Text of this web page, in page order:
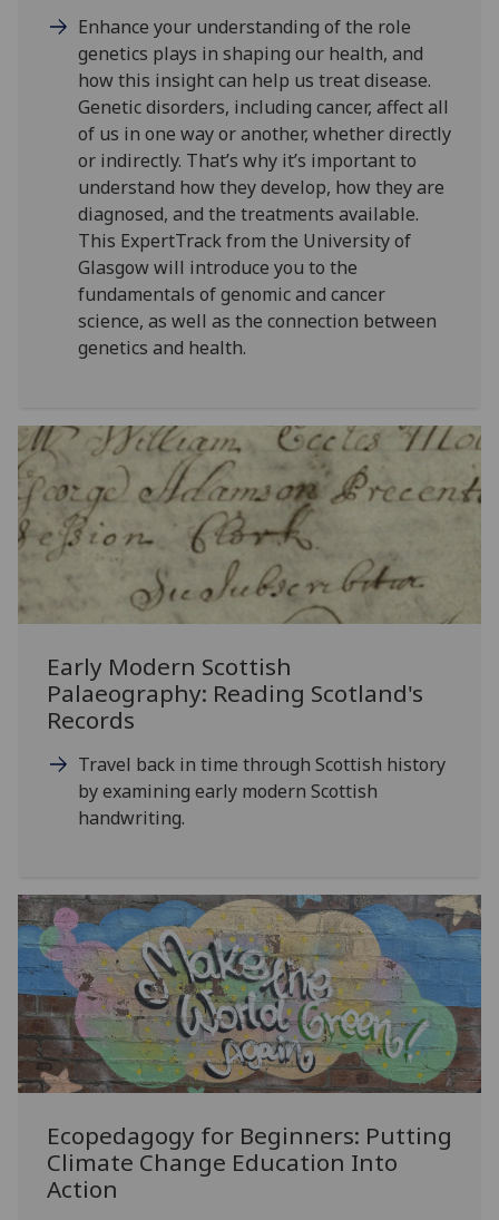
Enhance your understanding of the role
genetics plays in shaping our health, and
how this insight can help us treat disease.
Genetic disorders, including cancer, affect all
of us in one way or another, whether directly
or indirectly. That’s why it’s important to
understand how they develop, how they are
diagnosed, and the treatments available.
This ExpertTrack from the University of
Glasgow will introduce you to the
fundamentals of genomic and cancer
science, as well as the connection between
genetics and health.
Early Modern Scottish
Palaeography: Reading Scotland's
Records
Travel back in time through Scottish history
by examining early modern Scottish
handwriting.
Ecopedagogy for Beginners: Putting
Climate Change Education Into
Action